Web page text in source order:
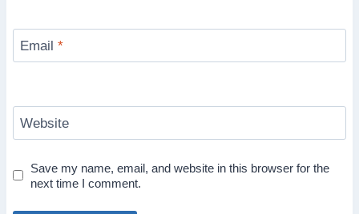
Email *
Website
Save my name, email, and website in this browser for the
next time I comment.